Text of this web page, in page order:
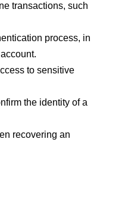
transactions, such
process, in
to sensitive
the identity of a
recovering an